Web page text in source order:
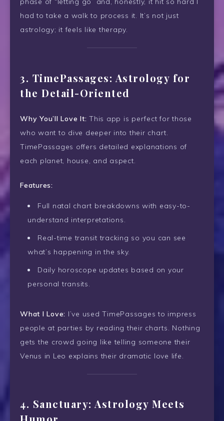
had to take a walk to process it. It’s not just
astrology; it feels like therapy.
3. TimePassages: Astrology for
the Detail-Oriented
Why You’ll Love It: This app is perfect for those
who want to dive deeper into their chart.
TimePassages offers detailed explanations of
each planet, house, and aspect.
Features:
Full natal chart breakdowns with easy-to-
understand interpretations.
Real-time transit tracking so you can see
what’s happening in the sky.
Daily horoscope updates based on your
personal transits.
What I Love: I’ve used TimePassages to impress
people at parties by reading their charts. Nothing
gets the crowd going like telling someone their
Venus in Leo explains their dramatic love life.
4. Sanctuary: Astrology Meets